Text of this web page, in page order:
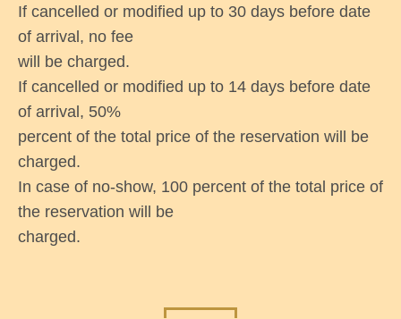
If cancelled or modified up to 30 days before date
of arrival, no fee
will be charged.
If cancelled or modified up to 14 days before date
of arrival, 50%
percent of the total price of the reservation will be
charged.
In case of no-show, 100 percent of the total price of
the reservation will be
charged.